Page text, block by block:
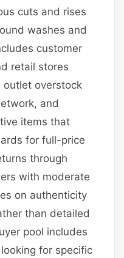
cuts and rises
washes and
customer
retail stores
outlet overstock
and
items that
for full-price
through
with moderate
on authenticity
than detailed
pool includes
for specific